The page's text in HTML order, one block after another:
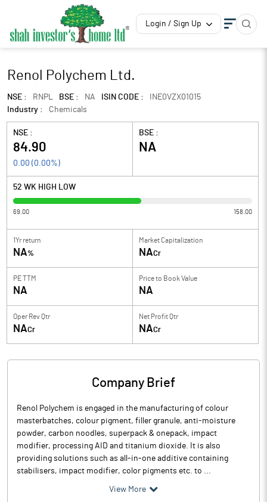
Login / Sign Up
Renol Polychem Ltd.
NSE : RNPL BSE : NA ISIN CODE :
INE0VZX01015
Industry :
Chemicals
NSE :
84.90
0.00 ( 0.00%)
BSE :
NA
52 WK HIGH LOW
69.00 158.00
1Yr return
NA%
Market Capitalization
NACr
PE TTM
NA
Price to Book Value
NA
Oper Rev Qtr
NACr
Net Profit Qtr
NACr
Company Brief
Renol Polychem is engaged in the manufacturing of colour
masterbatches, colour pigment, filler granule, anti-moisture
powder, carbon noodles, superpack & onepack, impact
modifier, processing AID and titanium dioxide. It is also
providing solutions such as all-in-one additive containing
stabilisers, impact modifier, color pigments etc. to ...
View More